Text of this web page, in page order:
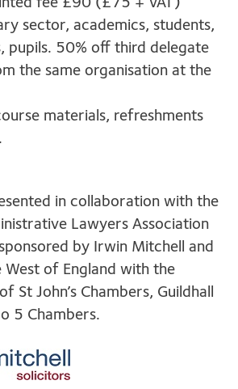
fee £90 (£75 + VAT)
sector, academics, students,
pupils. 50% off third delegate
the same organisation at the
materials, refreshments
in collaboration with the
Lawyers Association
by Irwin Mitchell and
of England with the
St John’s Chambers, Guildhall
5 Chambers.